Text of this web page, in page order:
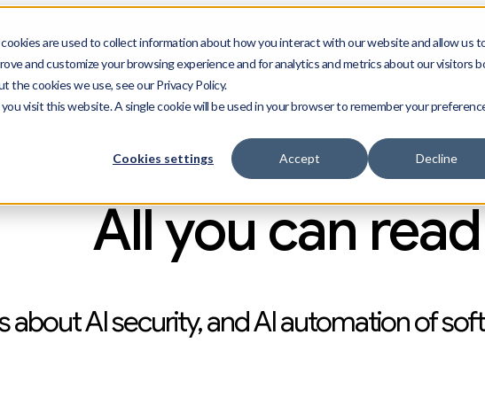
are used to collect information about how you interact with our website and allow us
and customize your browsing experience and for analytics and metrics about our visitors
the cookies we use, see our Privacy Policy.
visit this website. A single cookie will be used in your browser to remember your
Cookies settings Accept Decline
$protect --distro almalinux --machines 25--free Start
Blog Press Resources
All you can read
about AI security, and AI automation of